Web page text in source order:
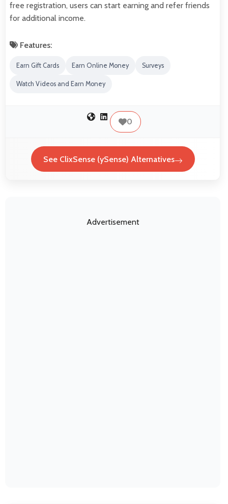
free registration, users can start earning and refer friends
for additional income.
Features:
Earn Gift Cards Earn Online Money Surveys
Watch Videos and Earn Money
0
See ClixSense (ySense) Alternatives
Advertisement